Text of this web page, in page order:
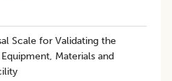
Scale for Validating the
Materials and